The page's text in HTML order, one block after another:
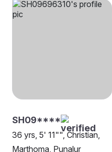
SH09****
36 yrs, 5' 11"", Christian,
Marthoma, Punalur